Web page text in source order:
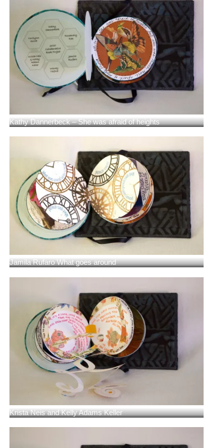
Kathy Dannerbeck – She was afraid of heights
Jamila Rufaro What goes around
Krista Neis and Kelly Adams Keller